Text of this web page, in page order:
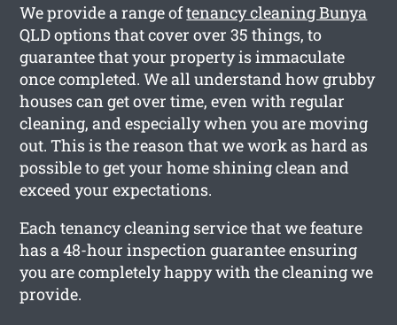
We provide a range oftenancy cleaning Bunya
QLD options that cover over 35 things, to
guarantee that your property is immaculate
once completed. We all understand how grubby
houses can get over time, even with regular
cleaning, and especially when you are moving
out. This is the reason that we work as hard as
possible to get your home shining clean and
exceed your expectations.
Each tenancy cleaning service that we feature
has a 48-hour inspection guarantee ensuring
you are completely happy with the cleaning we
provide.